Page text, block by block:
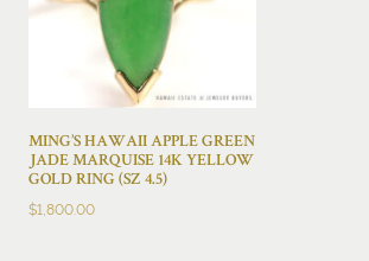
MING’S HAWAII APPLE GREEN
JADE MARQUISE 14K YELLOW
GOLD RING (SZ 4.5)
$1,800.00